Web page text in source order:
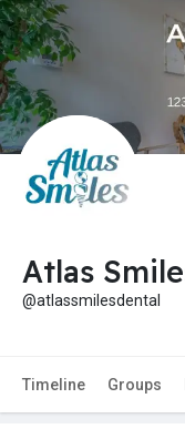
Atlas
@atlassmilesdental
Timeline Groups